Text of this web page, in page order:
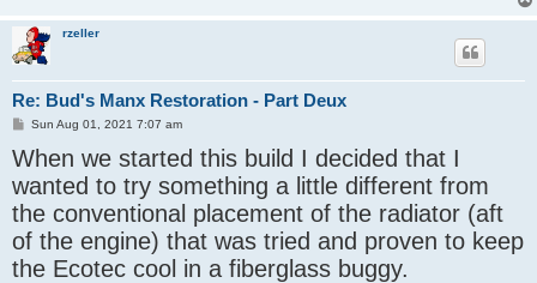
rzeller
Re: Bud's Manx Restoration - Part Deux
P
s
t
Sun Aug 01, 2021 7:07 am
When we started this build I decided that I
wanted to try something a little different from
the conventional placement of the radiator (aft
of the engine) that was tried and proven to keep
the Ecotec cool in a fiberglass buggy.